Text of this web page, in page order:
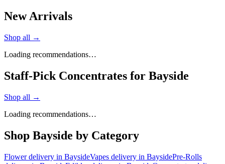
New Arrivals
Shop all →
Loading recommendations…
Staff-Pick Concentrates for Bayside
Shop all →
Loading recommendations…
Shop Bayside by Category
Flowerdelivery in BaysideVapes delivery in BaysidePre-Rolls